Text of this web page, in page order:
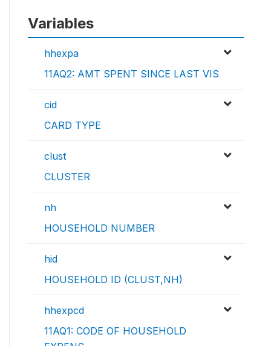
Variables
hhexpa
11AQ2: AMT SPENT SINCE LAST VIS
cid
CARD TYPE
clust
CLUSTER
nh
HOUSEHOLD NUMBER
hid
HOUSEHOLD ID (CLUST,NH)
hhexpcd
11AQ1: CODE OF HOUSEHOLD